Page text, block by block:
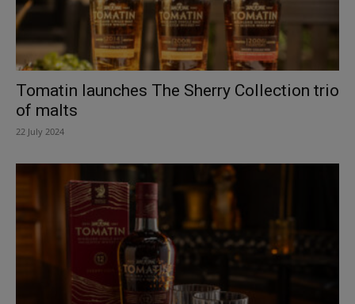
Tomatin launches The Sherry Collection trio
of malts
22 July 2024